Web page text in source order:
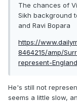
The chances of
Sikh background
and Ravi Bopara
https://
8464215/amp/
represent-
He's still not
seems a little slow,